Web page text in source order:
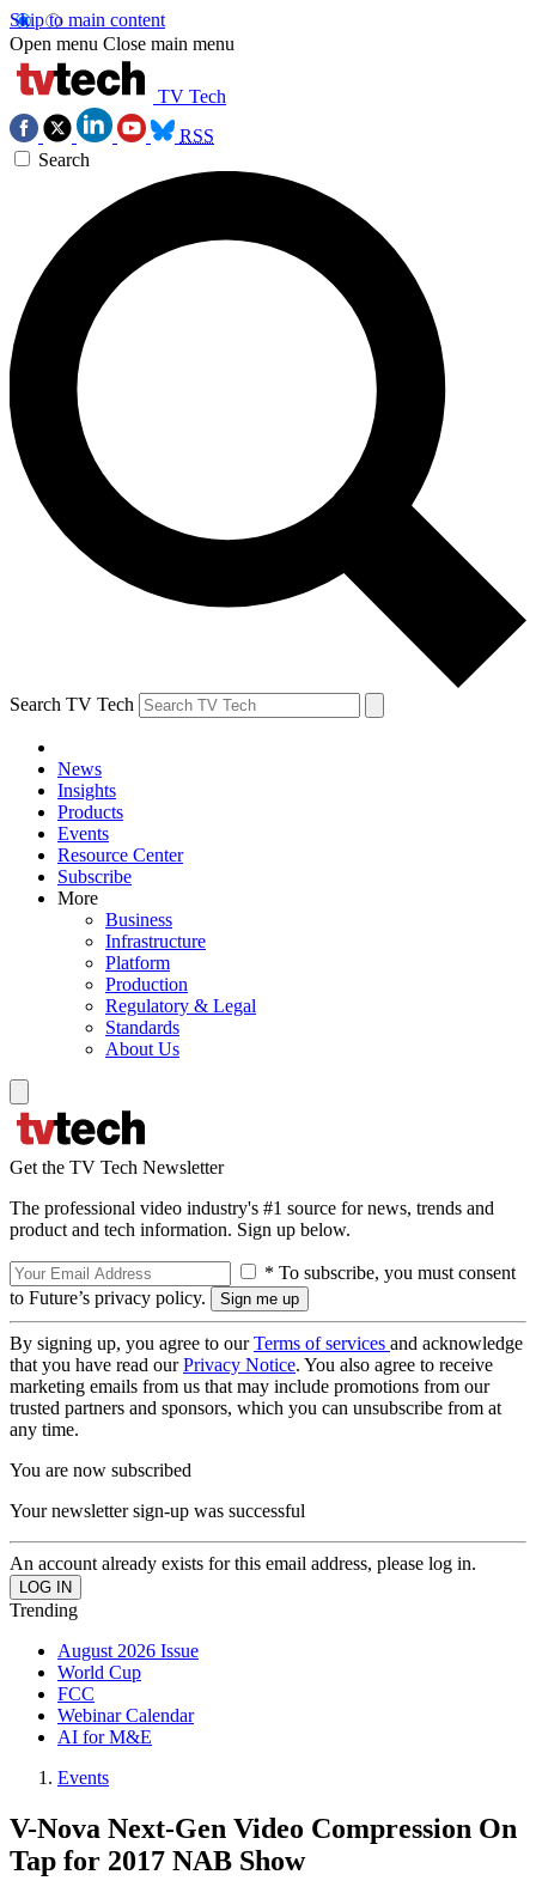
Skip to main content
Open menu Close main menu
TV Tech
RSS
Search
Search TV Tech
News
Insights
Products
Events
Resource Center
Subscribe
More
Business
Infrastructure
Platform
Production
Regulatory & Legal
Standards
About Us
Get the TV Tech Newsletter
The professional video industry's #1 source for news, trends and
product and tech information. Sign up below.
* To subscribe, you must consent
to Future’s privacy policy.
By signing up, you agree to ourTerms of services and acknowledge
that you have read ourPrivacy Notice. You also agree to receive
marketing emails from us that may include promotions from our
trusted partners and sponsors, which you can unsubscribe from at
any time.
You are now subscribed
Your newsletter sign-up was successful
An account already exists for this email address, please log in.
Trending
August 2026 Issue
World Cup
FCC
Webinar Calendar
AI for M&E
Events
V-Nova Next-Gen Video Compression On
Tap for 2017 NAB Show